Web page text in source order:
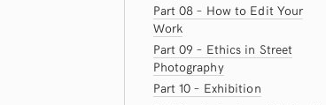
Part 08 – How to Edit Your
Work
Part 09 – Ethics in Street
Photography
Part 10 – Exhibition